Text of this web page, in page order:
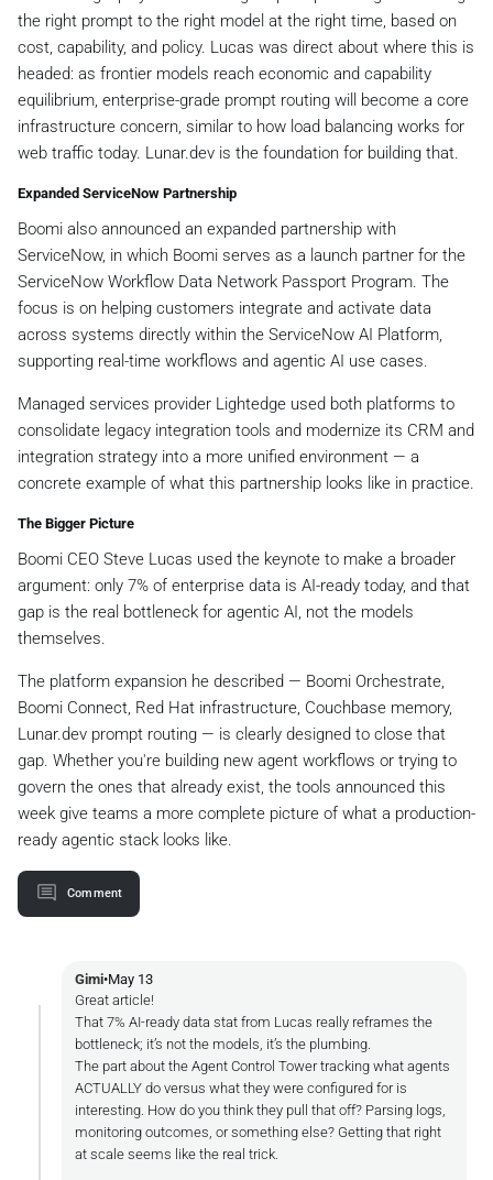
the right prompt to the right model at the right time, based on
cost, capability, and policy. Lucas was direct about where this is
headed: as frontier models reach economic and capability
equilibrium, enterprise-grade prompt routing will become a core
infrastructure concern, similar to how load balancing works for
web traffic today. Lunar.dev is the foundation for building that.
Expanded ServiceNow Partnership
Boomi also announced an expanded partnership with
ServiceNow, in which Boomi serves as a launch partner for the
ServiceNow Workflow Data Network Passport Program. The
focus is on helping customers integrate and activate data
across systems directly within the ServiceNow AI Platform,
supporting real-time workflows and agentic AI use cases.
Managed services provider Lightedge used both platforms to
consolidate legacy integration tools and modernize its CRM and
integration strategy into a more unified environment — a
concrete example of what this partnership looks like in practice.
The Bigger Picture
Boomi CEO Steve Lucas used the keynote to make a broader
argument: only 7% of enterprise data is AI-ready today, and that
gap is the real bottleneck for agentic AI, not the models
themselves.
The platform expansion he described — Boomi Orchestrate,
Boomi Connect, Red Hat infrastructure, Couchbase memory,
Lunar.dev prompt routing — is clearly designed to close that
gap. Whether you're building new agent workflows or trying to
govern the ones that already exist, the tools announced this
week give teams a more complete picture of what a production-
ready agentic stack looks like.
Comment
Gimi•May 13
Great article!
That 7% AI-ready data stat from Lucas really reframes the
bottleneck; it’s not the models, it’s the plumbing.
The part about the Agent Control Tower tracking what agents
ACTUALLY do versus what they were configured for is
interesting. How do you think they pull that off? Parsing logs,
monitoring outcomes, or something else? Getting that right
at scale seems like the real trick.